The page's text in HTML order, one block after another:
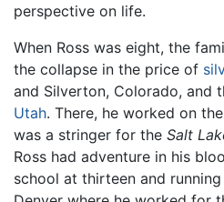
perspective on life.
When Ross was eight, the
the collapse in the price of
and Silverton, Colorado, and
Utah. There, he worked on the
was a stringer for the Salt
Ross had adventure in his
school at thirteen and